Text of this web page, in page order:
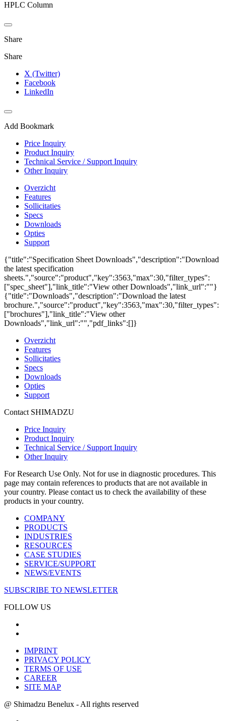
HPLC Column
Share
Share
X (Twitter)
Facebook
LinkedIn
Add Bookmark
Price Inquiry
Product Inquiry
Technical Service / Support Inquiry
Other Inquiry
Overzicht
Features
Sollicitaties
Specs
Downloads
Opties
Support
{"title":"Specification Sheet Downloads","description":"Download
the latest specification
sheets.","source":"product","key":3563,"max":30,"filter_types":
["spec_sheet"],"link_title":"View other Downloads","link_url":""}
{"title":"Downloads","description":"Download the latest
brochure.","source":"product","key":3563,"max":30,"filter_types":
["brochures"],"link_title":"View other
Downloads","link_url":"","pdf_links":[]}
Overzicht
Features
Sollicitaties
Specs
Downloads
Opties
Support
Contact SHIMADZU
Price Inquiry
Product Inquiry
Technical Service / Support Inquiry
Other Inquiry
For Research Use Only. Not for use in diagnostic procedures. This
page may contain references to products that are not available in
your country. Please contact us to check the availability of these
products in your country.
COMPANY
PRODUCTS
INDUSTRIES
RESOURCES
CASE STUDIES
SERVICE/SUPPORT
NEWS/EVENTS
SUBSCRIBE TO NEWSLETTER
FOLLOW US
IMPRINT
PRIVACY POLICY
TERMS OF USE
CAREER
SITE MAP
@ Shimadzu Benelux - All rights reserved